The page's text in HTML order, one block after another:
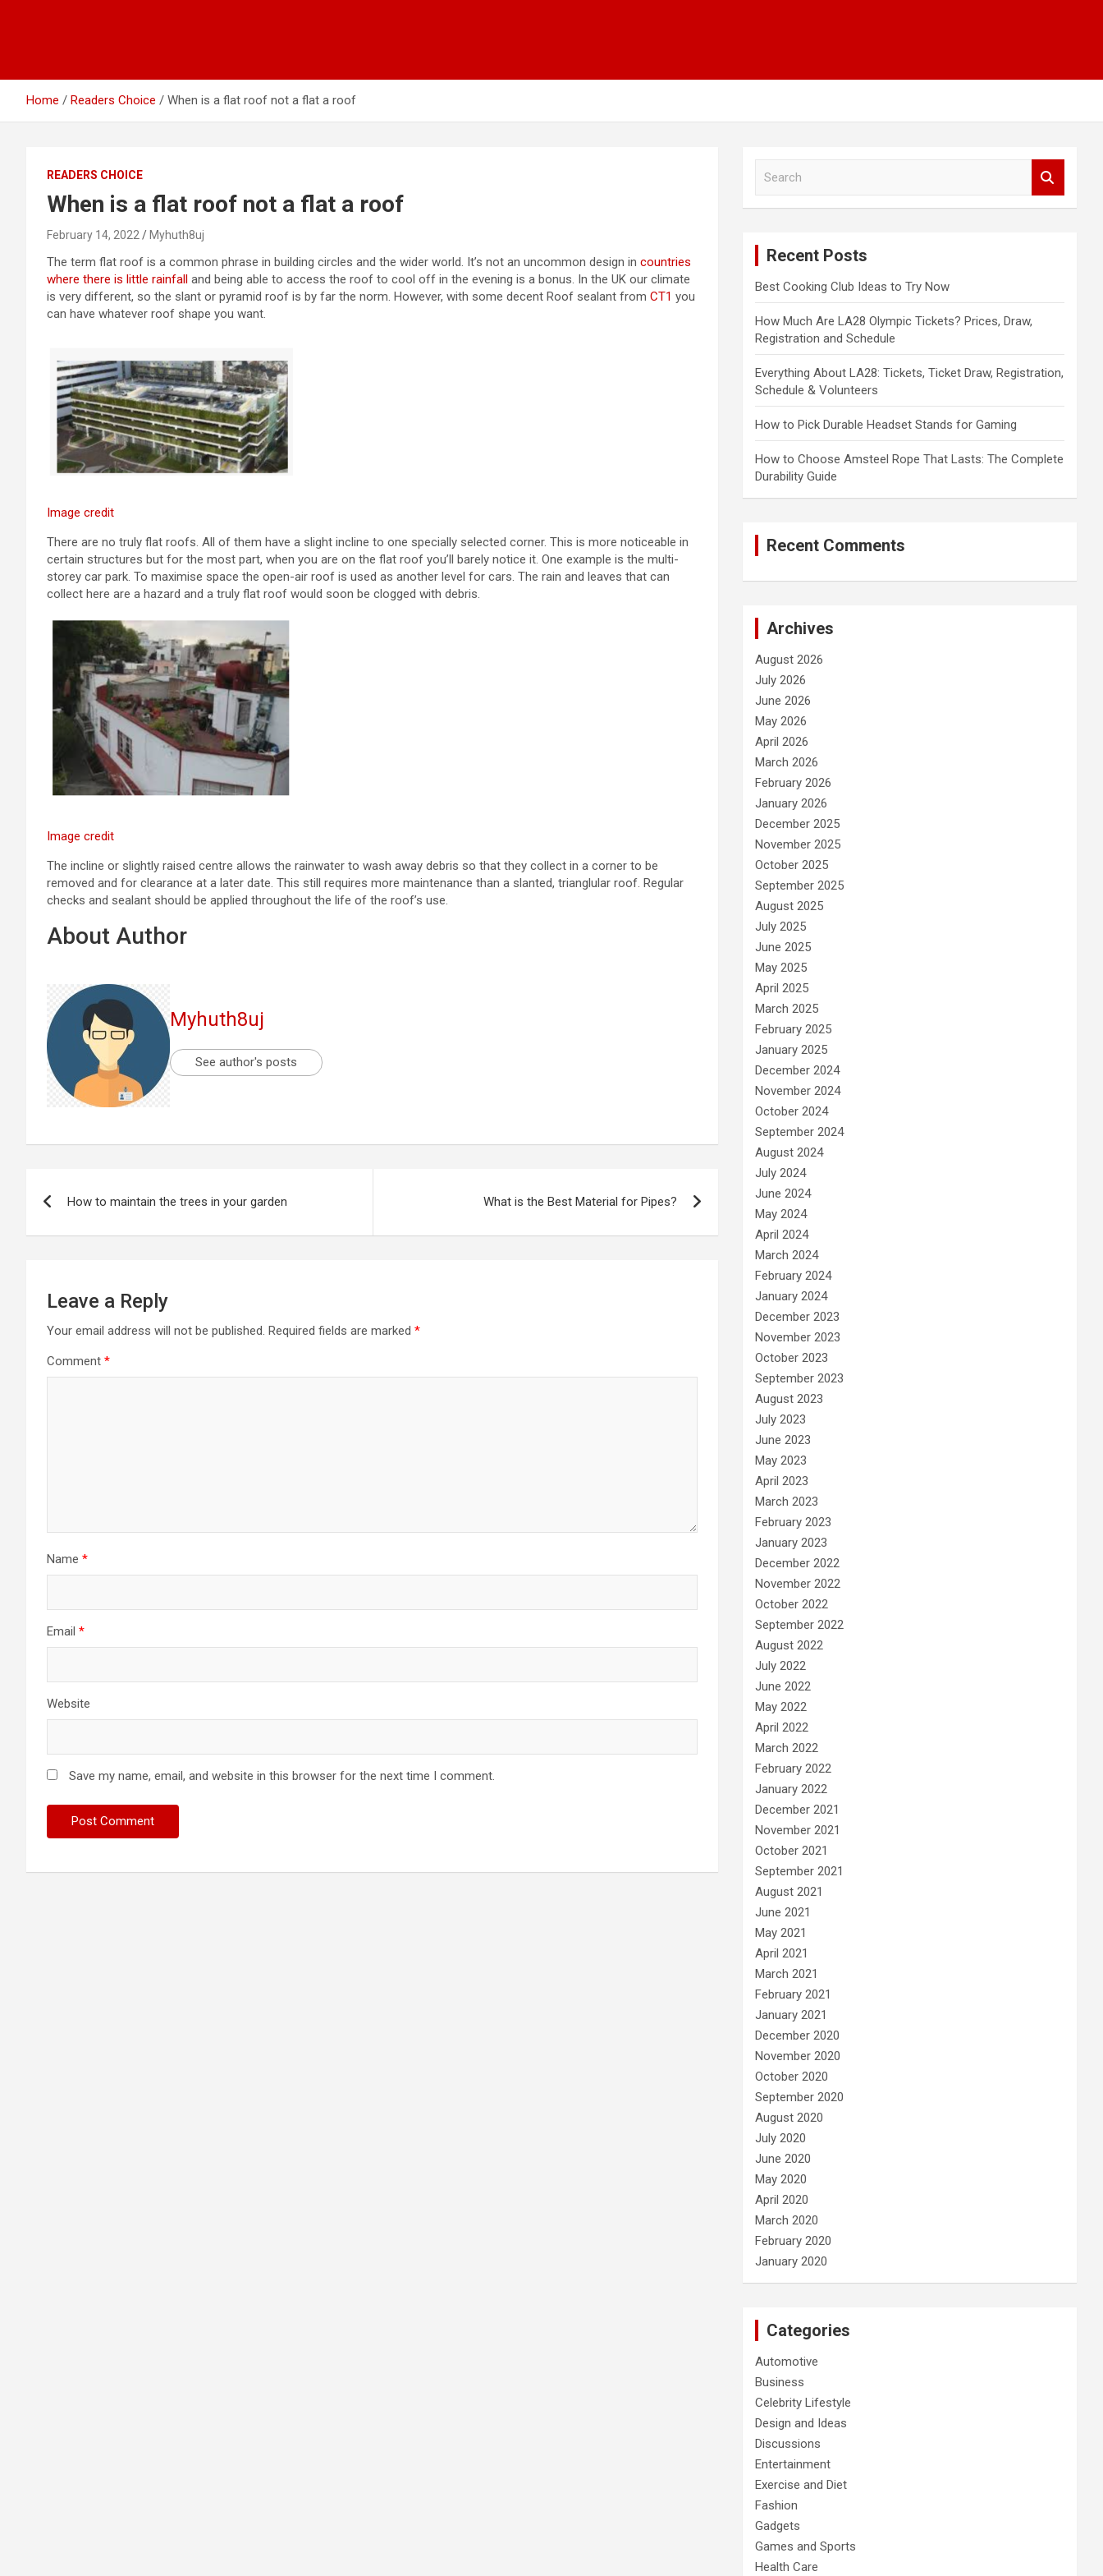
Home Readers Choice When is a flat roof not a flat a roof
READERS CHOICE
When is a flat roof not a flat a roof
February 14, 2022 Myhuth8uj
The term flat roof is a common phrase in building circles and the wider world. It’s not an uncommon design in countries
where there is little rainfall and being able to access the roof to cool off in the evening is a bonus. In the UK our climate
is very different, so the slant or pyramid roof is by far the norm. However, with some decent Roof sealant from CT1 you
can have whatever roof shape you want.
Image credit
There are no truly flat roofs. All of them have a slight incline to one specially selected corner. This is more noticeable in
certain structures but for the most part, when you are on the flat roof you’ll barely notice it. One example is the multi-
storey car park. To maximise space the open-air roof is used as another level for cars. The rain and leaves that can
collect here are a hazard and a truly flat roof would soon be clogged with debris.
Image credit
The incline or slightly raised centre allows the rainwater to wash away debris so that they collect in a corner to be
removed and for clearance at a later date. This still requires more maintenance than a slanted, trianglular roof. Regular
checks and sealant should be applied throughout the life of the roof’s use.
About Author
Myhuth8uj
See author's posts
navigation
How to maintain the trees in your garden What is the Best Material for Pipes?
Leave a Reply
Your email address will not be published. Required fields are marked *
Comment *
Name *
Email *
Website
Save my name, email, and website in this browser for the next time I comment.
Recent Posts
Best Cooking Club Ideas to Try Now
How Much Are LA28 Olympic Tickets? Prices, Draw,
Registration and Schedule
Everything About LA28: Tickets, Ticket Draw, Registration,
Schedule & Volunteers
How to Pick Durable Headset Stands for Gaming
How to Choose Amsteel Rope That Lasts: The Complete
Durability Guide
Recent Comments
Archives
August 2026
July 2026
June 2026
May 2026
April 2026
March 2026
February 2026
January 2026
December 2025
November 2025
October 2025
September 2025
August 2025
July 2025
June 2025
May 2025
April 2025
March 2025
February 2025
January 2025
December 2024
November 2024
October 2024
September 2024
August 2024
July 2024
June 2024
May 2024
April 2024
March 2024
February 2024
January 2024
December 2023
November 2023
October 2023
September 2023
August 2023
July 2023
June 2023
May 2023
April 2023
March 2023
February 2023
January 2023
December 2022
November 2022
October 2022
September 2022
August 2022
July 2022
June 2022
May 2022
April 2022
March 2022
February 2022
January 2022
December 2021
November 2021
October 2021
September 2021
August 2021
June 2021
May 2021
April 2021
March 2021
February 2021
January 2021
December 2020
November 2020
October 2020
September 2020
August 2020
July 2020
June 2020
May 2020
April 2020
March 2020
February 2020
January 2020
Categories
Automotive
Business
Celebrity Lifestyle
Design and Ideas
Discussions
Entertainment
Exercise and Diet
Fashion
Gadgets
Games and Sports
Health Care